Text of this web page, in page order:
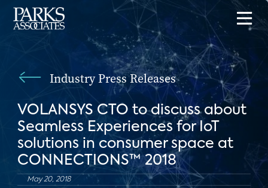
Industry Press Releases
VOLANSYS CTO to discuss about
Seamless Experiences for IoT
solutions in consumer space at
CONNECTIONS™ 2018
May 20, 2018